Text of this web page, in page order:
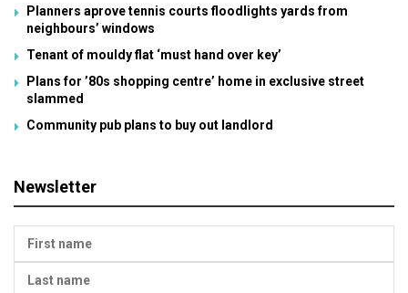
Planners aprove tennis courts floodlights yards from
neighbours’ windows
Tenant of mouldy flat ‘must hand over key’
Plans for ’80s shopping centre’ home in exclusive street
slammed
Community pub plans to buy out landlord
Newsletter